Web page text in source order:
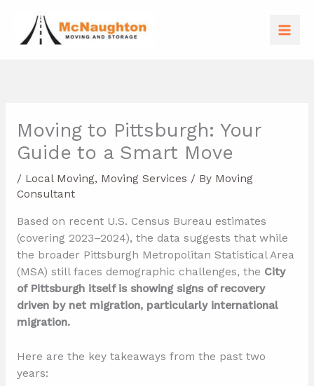
content
Moving to Pittsburgh: Your
Guide to a Smart Move
/ Local Moving, Moving Services / By Moving
Consultant
Based on recent U.S. Census Bureau estimates
(covering 2023–2024), the data suggests that while
the broader Pittsburgh Metropolitan Statistical Area
(MSA) still faces demographic challenges, the City
of Pittsburgh itself is showing signs of recovery
driven by net migration, particularly international
migration.
Here are the key takeaways from the past two
years: